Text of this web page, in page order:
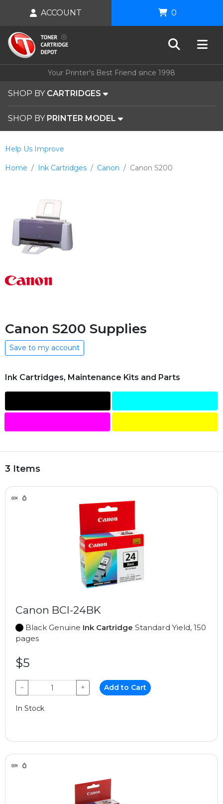
Your Printer's Best Friend since 1998
SHOP BY CARTRIDGES
SHOP BY PRINTER MODEL
ACCOUNT 0
Home Ink Cartridges Canon Canon S200
Help Us Improve
Canon S200 Supplies
Save to my account
Ink Cartridges, Maintenance Kits and Parts
3 Items
Canon BCI-24BK
Black Genuine Ink Cartridge Standard Yield, 150
pages
$5
− + Add to Cart
In Stock